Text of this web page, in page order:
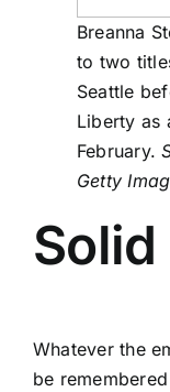
Breanna
to two
Seattle
Liberty as
February.
Getty
Whatever the
be